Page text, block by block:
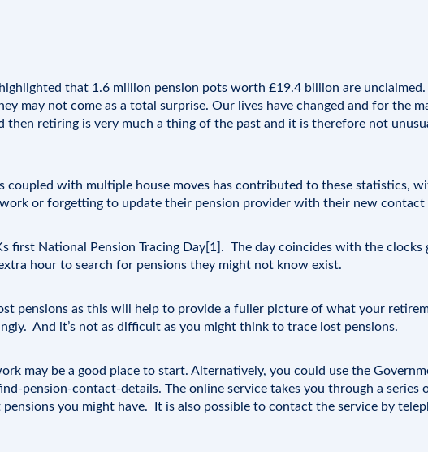
highlighted that 1.6 million pension pots worth £19.4 billion are
may not come as a total surprise. Our lives have changed and for the
then retiring is very much a thing of the past and it is therefore not
coupled with multiple house moves has contributed to these statistics,
or forgetting to update their pension provider with their new contact
first National Pension Tracing Day[1]. The day coincides with the clocks
hour to search for pensions they might not know exist.
pensions as this will help to provide a fuller picture of what your
And it’s not as difficult as you might think to trace lost pensions.
may be a good place to start. Alternatively, you could use the
pension-contact-details. The online service takes you through a series
you might have. It is also possible to contact the service by